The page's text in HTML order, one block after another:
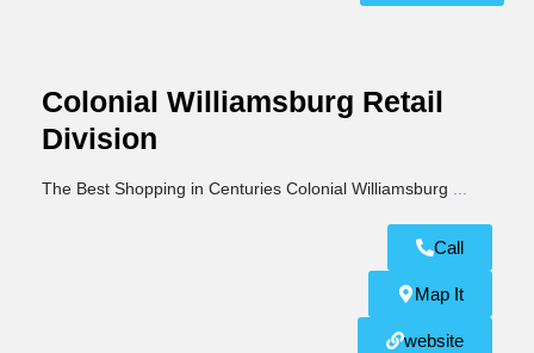
Colonial Williamsburg Retail
Division
The Best Shopping in Centuries Colonial Williamsburg
Call
Map It
website